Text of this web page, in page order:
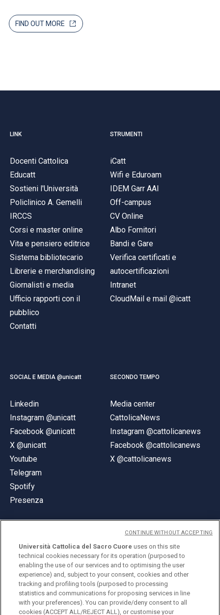
FIND OUT MORE
LINK
Docenti Cattolica
Educatt
Sostieni l'Università
Policlinico A. Gemelli
IRCCS
Corsi e master online
Vita e pensiero editrice
Sistema bibliotecario
Librerie e merchandising
Giornalisti e media
Ufficio rapporti con il
pubblico
Contatti
STRUMENTI
iCatt
Wifi e Eduroam
IDEM Garr AAI
Off-campus
CV Online
Albo Fornitori
Bandi e Gare
Verifica certificati e
autocertificazioni
Intranet
CloudMail e mail @icatt
SOCIAL E MEDIA @unicatt
Linkedin
Instagram @unicatt
Facebook @unicatt
X @unicatt
Youtube
Telegram
Spotify
Presenza
SECONDO TEMPO
Media center
CattolicaNews
Instagram @cattolicanews
Facebook @cattolicanews
X @cattolicanews
© Università Cattolica del Sacro Cuore
Largo A. Gemelli 1, 20123 Milano
PI 02133120150
Università Cattolica del Sacro Cuore uses on this site
technical cookies necessary for its operation (purposed to
enabling the use of our services and to optimising the user
experience) and, subject to your consent, cookies and other
tracking and profiling tools (purposed to processing
statistics and communications for proposing services in line
with your preferences). You can provide/deny consent to all
cookies (ACCEPT ALL/REJECT ALL), or customise your
CONTINUE WITHOUT ACCEPTING